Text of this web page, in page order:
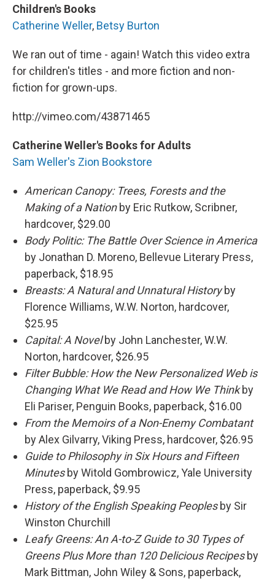
Children's Books
Catherine Weller, Betsy Burton
We ran out of time - again! Watch this video extra
for children's titles - and more fiction and non-
fiction for grown-ups.
http://vimeo.com/43871465
Catherine Weller's Books for Adults
Sam Weller's Zion Bookstore
American Canopy: Trees, Forests and the
Making of a Nationby Eric Rutkow, Scribner,
hardcover, $29.00
Body Politic: The Battle Over Science in America
by Jonathan D. Moreno, Bellevue Literary Press,
paperback, $18.95
Breasts: A Natural and Unnatural Historyby
Florence Williams, W.W. Norton, hardcover,
$25.95
Capital: A Novelby John Lanchester, W.W.
Norton, hardcover, $26.95
Filter Bubble: How the New Personalized Web is
Changing What We Read and How We Thinkby
Eli Pariser, Penguin Books, paperback, $16.00
From the Memoirs of a Non-Enemy Combatant
by Alex Gilvarry, Viking Press, hardcover, $26.95
Guide to Philosophy in Six Hours and Fifteen
Minutesby Witold Gombrowicz, Yale University
Press, paperback, $9.95
History of the English Speaking Peoplesby Sir
Winston Churchill
Leafy Greens: An A-to-Z Guide to 30 Types of
Greens Plus More than 120 Delicious Recipesby
Mark Bittman, John Wiley & Sons, paperback,